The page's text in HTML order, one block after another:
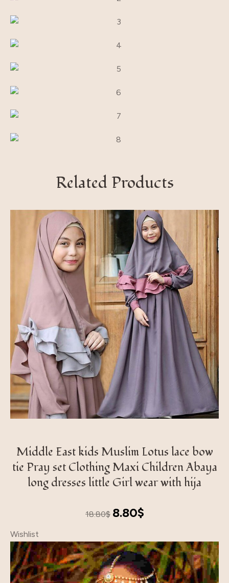
Related Products
Middle East kids Muslim Lotus lace bow
tie Pray set Clothing Maxi Children Abaya
long dresses little Girl wear with hija
18.80$
Original
18.80$.
8.80$Current
8.80$.
Wishlist